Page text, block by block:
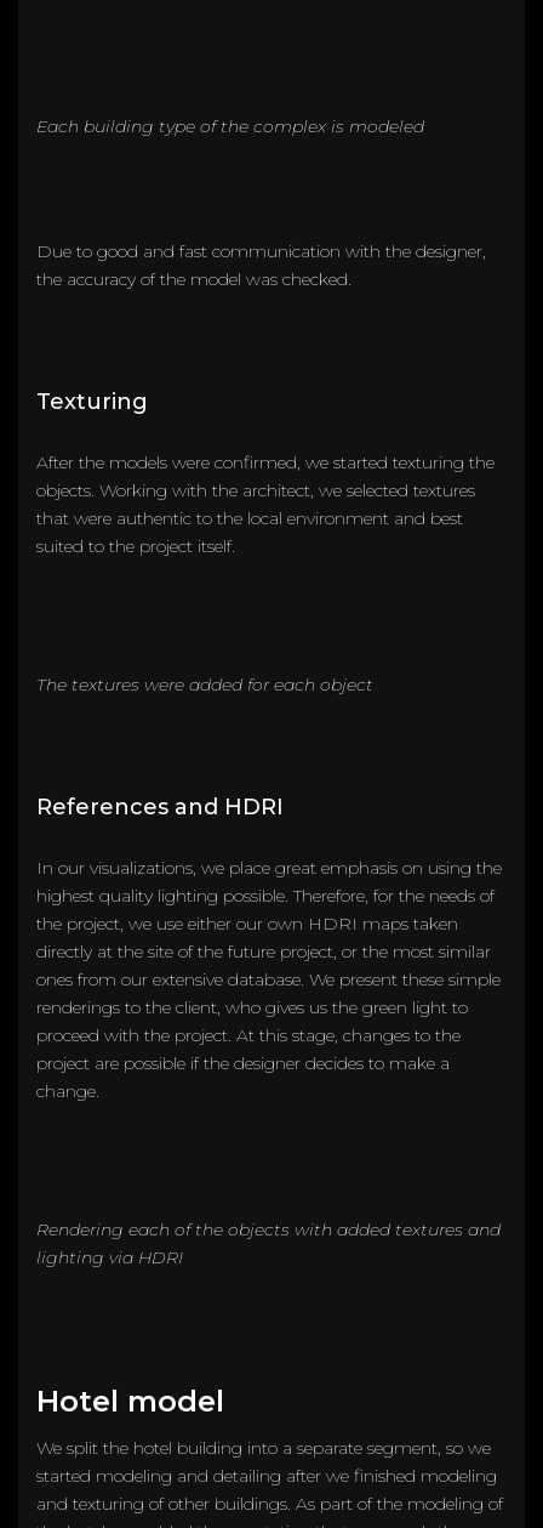
Each building type of the complex is modeled
Due to good and fast communication with the designer,
the accuracy of the model was checked.
Texturing
After the models were confirmed, we started texturing the
objects. Working with the architect, we selected textures
that were authentic to the local environment and best
suited to the project itself.
The textures were added for each object
References and HDRI
In our visualizations, we place great emphasis on using the
highest quality lighting possible. Therefore, for the needs of
the project, we use either our own HDRI maps taken
directly at the site of the future project, or the most similar
ones from our extensive database. We present these simple
renderings to the client, who gives us the green light to
proceed with the project. At this stage, changes to the
project are possible if the designer decides to make a
change.
Rendering each of the objects with added textures and
lighting via HDRI
Hotel model
We split the hotel building into a separate segment, so we
started modeling and detailing after we finished modeling
and texturing of other buildings. As part of the modeling of